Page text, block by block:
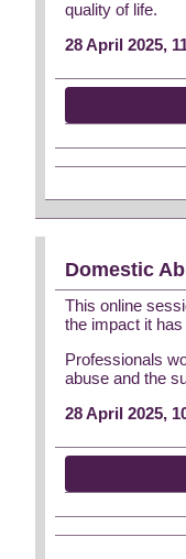
quality of life.
28 April 2025,
Domestic
This online
the impact it
Professionals
abuse and the
28 April 2025,